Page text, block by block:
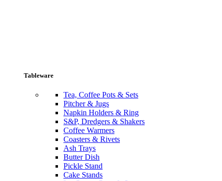
Tableware
Tea, Coffee Pots & Sets
Pitcher & Jugs
Napkin Holders & Ring
S&P, Dredgers & Shakers
Coffee Warmers
Coasters & Rivets
Ash Trays
Butter Dish
Pickle Stand
Cake Stands